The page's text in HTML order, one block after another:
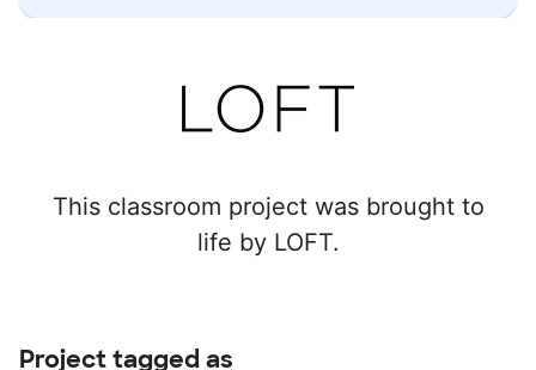
This classroom project was brought to
life by LOFT.
Project tagged as